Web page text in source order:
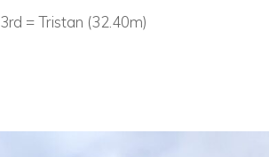
= Tristan (32.40m)